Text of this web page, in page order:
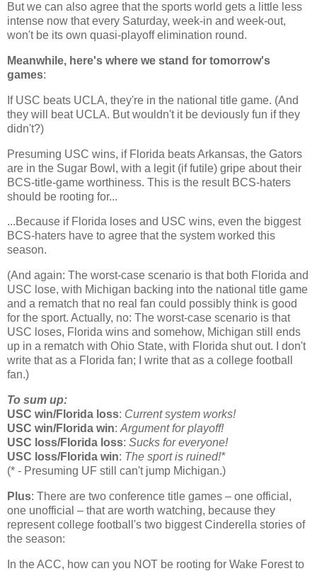
But we can also agree that the sports world gets a little less
intense now that every Saturday, week-in and week-out,
won't be its own quasi-playoff elimination round.
Meanwhile, here's where we stand for tomorrow's
games:
If USC beats UCLA, they're in the national title game. (And
they will beat UCLA. But wouldn't it be deviously fun if they
didn't?)
Presuming USC wins, if Florida beatsArkansas, the Gators
are in the Sugar Bowl, with a legit (if futile) gripe about their
BCS-title-game worthiness. This is the result BCS-haters
should be rooting for...
...Because if Florida loses and USC wins, even the biggest
BCS-haters have to agree that the system worked this
season.
(And again: The worst-case scenario is that both Florida and
USC lose, with Michigan backing into the national title game
and a rematch that no real fan could possibly think is good
for the sport. Actually, no: The worst-case scenario is that
USC loses, Florida wins and somehow, Michigan still ends
up in a rematch with Ohio State, with Florida shut out. I don't
write that as a Florida fan; I write that as a college football
fan.)
To sum up:
USC win/Florida loss: Current system works!
USC win/Florida win: Argument for playoff!
USC loss/Florida loss: Sucks for everyone!
USC loss/Florida win: The sport is ruined!*
(* - Presuming UF still can't jump Michigan.)
Plus: There are two conference title games – one official,
one unofficial – that are worth watching, because they
represent college football's two biggest Cinderella stories of
the season:
In the ACC, how can you NOT be rooting for Wake Forestto